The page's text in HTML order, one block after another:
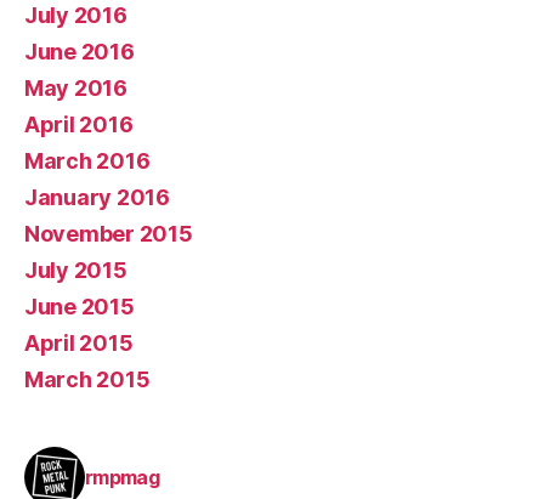
July 2016
June 2016
May 2016
April 2016
March 2016
January 2016
November 2015
July 2015
June 2015
April 2015
March 2015
rmpmag